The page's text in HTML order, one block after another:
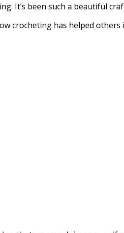
It’s been such a beautiful
crocheting has helped